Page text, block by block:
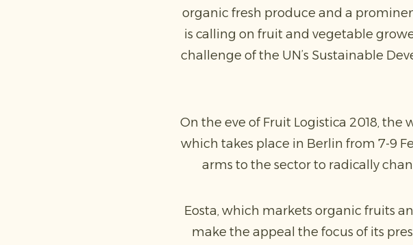
organic fresh produce and a
is calling on fruit and vegetable
challenge of the UN’s Sustainable
On the eve of Fruit Logistica 2018,
which takes place in Berlin from 7-9
arms to the sector to radically
Eosta, which markets organic fruits
make the appeal the focus of its